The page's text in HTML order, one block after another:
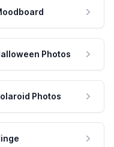
Photos
Photos